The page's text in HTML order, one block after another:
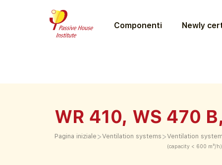
Componenti Newly
WR 410, WS 470
Pagina iniziale >Ventilation systems >Ventilation
(capacity < 600 m³/h)